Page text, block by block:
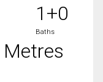
1+0
Baths